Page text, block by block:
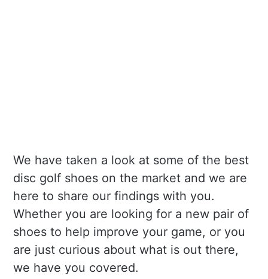
We have taken a look at some of the best
disc golf shoes on the market and we are
here to share our findings with you.
Whether you are looking for a new pair of
shoes to help improve your game, or you
are just curious about what is out there,
we have you covered.